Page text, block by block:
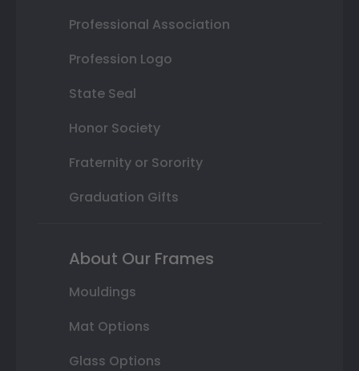
Professional Association
Profession Logo
State Seal
Honor Society
Fraternity or Sorority
Graduation Gifts
About Our Frames
Mouldings
Mat Options
Glass Options